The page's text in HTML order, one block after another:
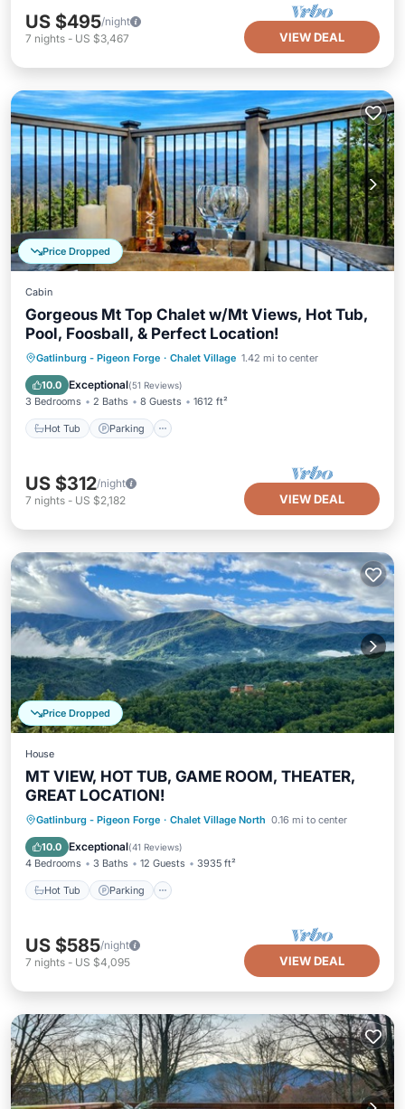
US $495/night
7 nights - US $3,467 VIEW DEAL
Price Dropped
Cabin
Gorgeous Mt Top Chalet w/Mt Views, Hot Tub,
Pool, Foosball, & Perfect Location!
Gatlinburg - Pigeon Forge · Chalet Village 1.42 mi to center
10.0 Exceptional(51 Reviews)
3 Bedrooms 2 Baths 8 Guests 1612 ft²
Hot Tub Parking
Hot Tub Parking
Pool
Ocean View
US $312/night
7 nights - US $2,182 VIEW DEAL
Price Dropped
House
MT VIEW, HOT TUB, GAME ROOM, THEATER,
GREAT LOCATION!
Gatlinburg - Pigeon Forge · Chalet Village North 0.16 mi to center
10.0 Exceptional(41 Reviews)
4 Bedrooms 3 Baths 12 Guests 3935 ft²
Hot Tub Parking
Hot Tub Parking
Pool
Ocean View
US $585/night
7 nights - US $4,095 VIEW DEAL